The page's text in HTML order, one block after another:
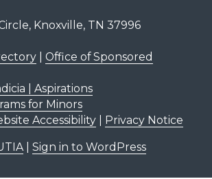
Knoxville, TN 37996
| Office of Sponsored
| Aspirations
for Minors
Accessibility| Privacy Notice
| Sign in to WordPress